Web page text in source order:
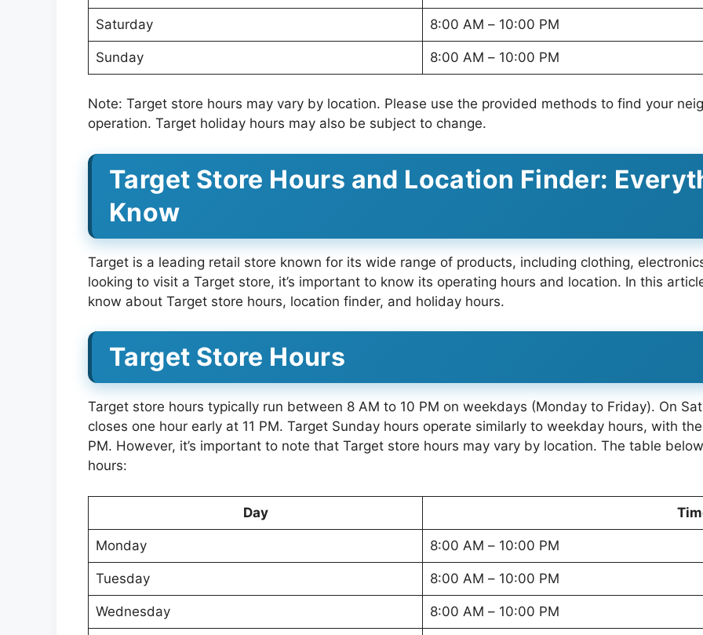
Saturday 8:00 AM – 10:00 PM
Sunday 8:00 AM – 10:00 PM
Note: Target store hours may vary by location. Please use the provided methods to find your
operation. Target holiday hours may also be subject to change.
Target Store Hours and Location Finder:
Know
Target is a leading retail store known for its wide range of products, including clothing,
looking to visit a Target store, it’s important to know its operating hours and location. In this
know about Target store hours, location finder, and holiday hours.
Target Store Hours
Target store hours typically run between 8 AM to 10 PM on weekdays (Monday to Friday). On
closes one hour early at 11 PM. Target Sunday hours operate similarly to weekday hours, with
PM. However, it’s important to note that Target store hours may vary by location. The table
hours:
Day
Monday 8:00 AM – 10:00 PM
Tuesday 8:00 AM – 10:00 PM
Wednesday 8:00 AM – 10:00 PM